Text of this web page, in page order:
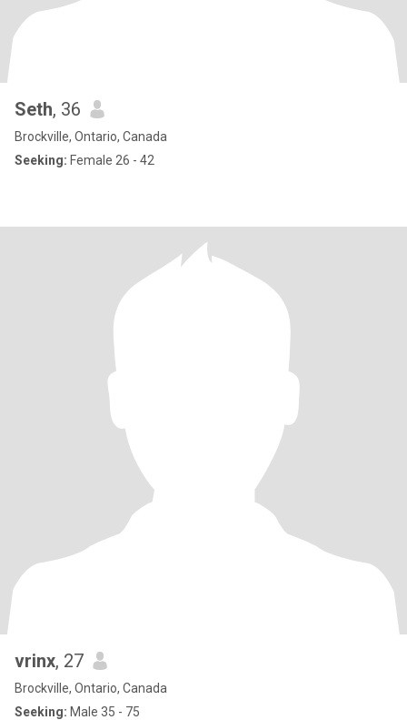
Seth, 36
Brockville, Ontario, Canada
Seeking: Female 26 - 42
vrinx, 27
Brockville, Ontario, Canada
Seeking: Male 35 - 75